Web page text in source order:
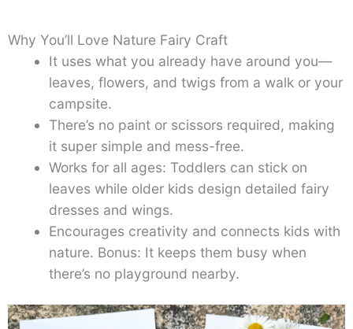
Why You’ll Love Nature Fairy Craft
It uses what you already have around you—
leaves, flowers, and twigs from a walk or your
campsite.
There’s no paint or scissors required, making
it super simple and mess-free.
Works for all ages: Toddlers can stick on
leaves while older kids design detailed fairy
dresses and wings.
Encourages creativity and connects kids with
nature. Bonus: It keeps them busy when
there’s no playground nearby.